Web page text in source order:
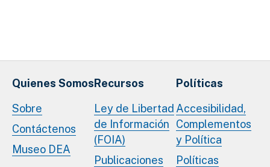
Quienes Somos
Sobre
Contáctenos
Museo DEA
Recursos
Ley de Libertad
de Información
(FOIA)
Publicaciones
Políticas
Accesibilidad,
Complementos
y Política
Políticas